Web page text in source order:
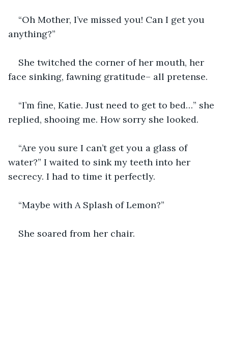
“Oh Mother, I’ve missed you! Can I get you
anything?”
She twitched the corner of her mouth, her
face sinking, fawning gratitude– all pretense.
“I’m fine, Katie. Just need to get to bed…” she
replied, shooing me. How sorry she looked.
“Are you sure I can’t get you a glass of
water?” I waited to sink my teeth into her
secrecy. I had to time it perfectly.
“Maybe with A Splash of Lemon?”
She soared from her chair.